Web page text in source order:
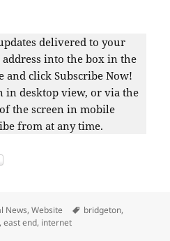
delivered to your
into the box in the
and click Subscribe Now!
in desktop view, or via the
the screen in mobile
from at any time.
News,Website Tags
bridgeton,
,east end, internet
Outage